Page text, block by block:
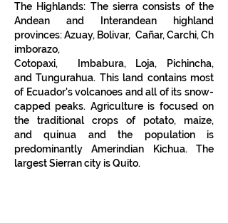
The Highlands: The sierra consists of the
Andean and Interandean highland
provinces:Azuay, Bolivar, Cañar,Carchi,Ch
imborazo,
Cotopaxi,
Imbabura, Loja, Pichincha,
andTungurahua. This land contains most
of Ecuador's volcanoes and all of its snow-
capped peaks. Agriculture is focused on
the traditional crops of potato, maize,
andquinua and the population is
predominantly Amerindian
Kichua. The
largest Sierran city isQuito.
Cotopaxi Volcano